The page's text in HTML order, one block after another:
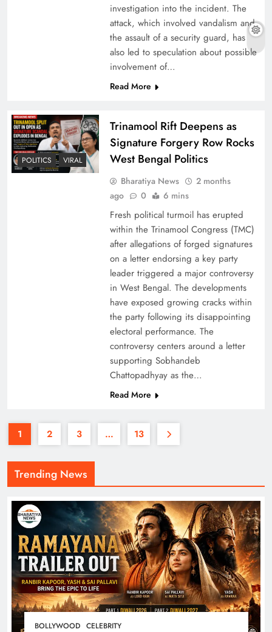
Trending News
BOLLYWOOD CELEBRITY
investigation into the incident. The
attack, which involved vandalism and
the assault of a security guard, has
also led to speculation about possible
involvement of…
Read More
POLITICS VIRAL
Trinamool Rift Deepens as
Signature Forgery Row Rocks
West Bengal Politics
Bharatiya News
2 months
ago
0 6 mins
Fresh political turmoil has erupted
within the Trinamool Congress (TMC)
after allegations of forged signatures
on a letter endorsing a key party
leader triggered a major controversy
in West Bengal. The developments
have exposed growing cracks within
the party following its disappointing
electoral performance. The
controversy centers around a letter
supporting Sobhandeb
Chattopadhyay as the…
Read More
1 2 3 … 13